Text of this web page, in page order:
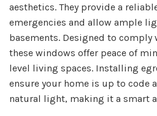
aesthetics. They provide a
emergencies and allow ample
basements. Designed to
these windows offer peace of
level living spaces. Installing
ensure your home is up to code
natural light, making it a smart